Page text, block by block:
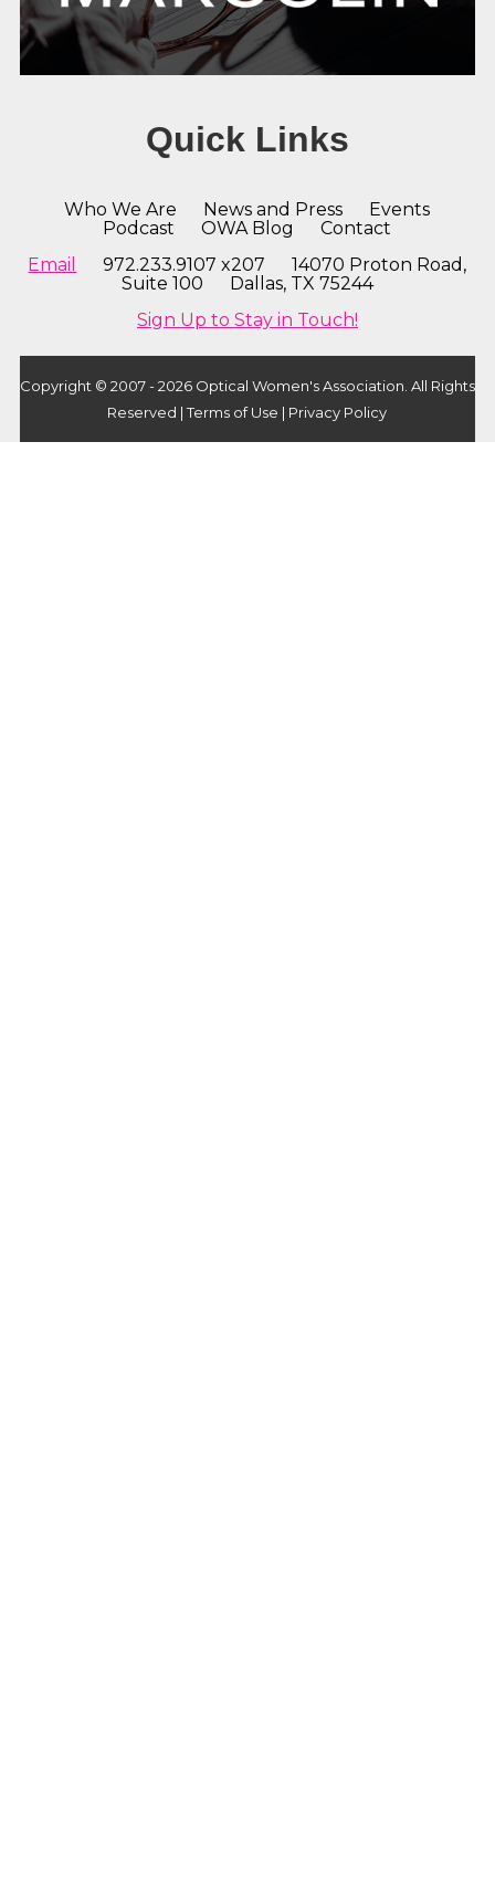
Quick Links
Who We Are News and Press
Events
Podcast
OWA Blog
Contact
Email
972.233.9107 x207 14070 Proton Road,
Suite 100 Dallas, TX 75244
Sign Up to Stay in Touch!
Copyright © 2007 - 2026 Optical Women's Association. All Rights
Reserved |Terms of Use | Privacy Policy